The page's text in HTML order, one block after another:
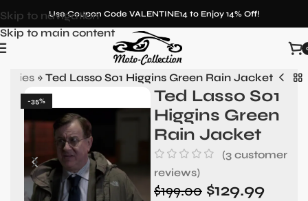
Skip to navigation
Skip to main content
Use Coupon Code VALENTINE14 to Enjoy 14% Off!
» Ted Lasso S01 Higgins Green Rain Jacket
-35%
Ted Lasso S01
Higgins Green
Rain Jacket
(3customer
reviews)
$199.00 $129.99